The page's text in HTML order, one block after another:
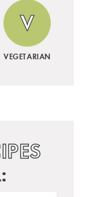
VEGETARIAN